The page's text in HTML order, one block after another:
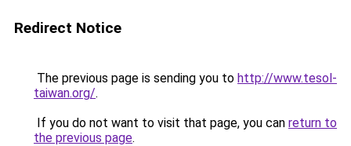
Redirect Notice
The previous page is sending you to http://www.tesol-
taiwan.org/.
If you do not want to visit that page, you can return to
the previous page.